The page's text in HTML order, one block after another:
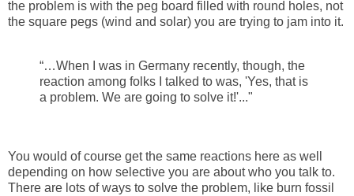
the problem is with the peg board filled with round holes, not
the square pegs (wind and solar) you are trying to jam into it.
“…When I was in Germany recently, though, the
reaction among folks I talked to was, 'Yes, that is
a problem. We are going to solve it!'..."
You would of course get the same reactions here as well
depending on how selective you are about who you talk to.
There are lots of ways to solve the problem, like burn fossil